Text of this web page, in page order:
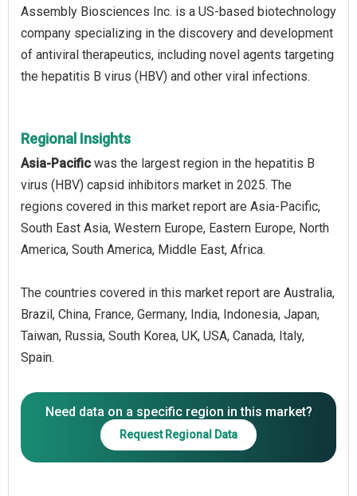
Assembly Biosciences Inc. is a US-based biotechnology
company specializing in the discovery and development
of antiviral therapeutics, including novel agents targeting
the hepatitis B virus (HBV) and other viral infections.
Regional Insights
Asia-Pacific was the largest region in the hepatitis B
virus (HBV) capsid inhibitors market in 2025. The
regions covered in this market report are Asia-Pacific,
South East Asia, Western Europe, Eastern Europe, North
America, South America, Middle East, Africa.
The countries covered in this market report are Australia,
Brazil, China, France, Germany, India, Indonesia, Japan,
Taiwan, Russia, South Korea, UK, USA, Canada, Italy,
Spain.
Need data on a specific region in this market?
Request Regional Data